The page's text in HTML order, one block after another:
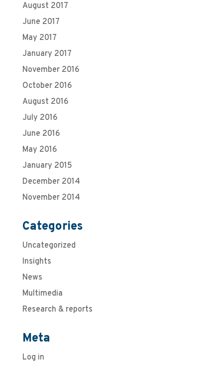
August 2017
June 2017
May 2017
January 2017
November 2016
October 2016
August 2016
July 2016
June 2016
May 2016
January 2015
December 2014
November 2014
Categories
Uncategorized
Insights
News
Multimedia
Research & reports
Meta
Log in